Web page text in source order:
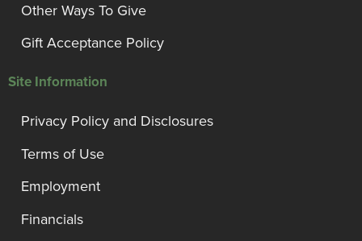
Other Ways To Give
Gift Acceptance Policy
Site Information
Privacy Policy and Disclosures
Terms of Use
Employment
Financials